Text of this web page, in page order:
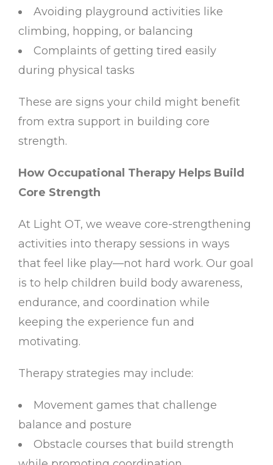
Avoiding playground activities like
climbing, hopping, or balancing
Complaints of getting tired easily
during physical tasks
These are signs your child might benefit
from extra support in building core
strength.
How Occupational Therapy Helps Build
Core Strength
At Light OT, we weave core-strengthening
activities into therapy sessions in ways
that feel like play—not hard work. Our goal
is to help children build body awareness,
endurance, and coordination while
keeping the experience fun and
motivating.
Therapy strategies may include:
Movement games that challenge
balance and posture
Obstacle courses that build strength